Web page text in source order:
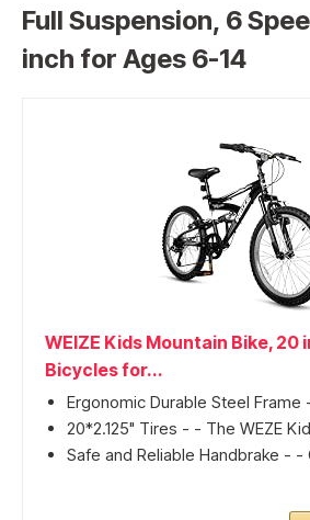
Full Suspension, 6
inch for Ages 6-14
WEIZE Kids Mountain Bike, 20
Bicycles for...
Ergonomic Durable Steel Frame
20*2.125" Tires - - The WEZE
Safe and Reliable Handbrake - -